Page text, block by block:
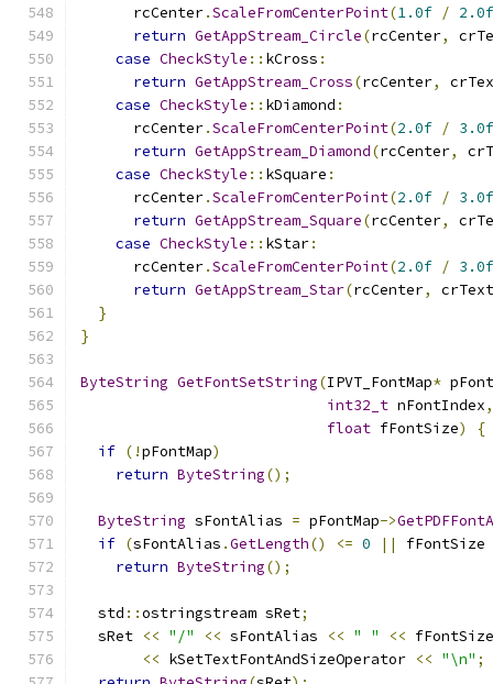
      rcCenter
.ScaleFromCenterPoint(1.0f / 2.0f
return GetAppStream_Circle(rcCenter,
case CheckStyle :: kCross :
return GetAppStream_Cross(rcCenter,
case CheckStyle :: kDiamond :
      rcCenter
.ScaleFromCenterPoint(2.0f / 3.0f
return GetAppStream_Diamond(rcCenter,
case CheckStyle :: kSquare :
      rcCenter
.ScaleFromCenterPoint(2.0f / 3.0f
return GetAppStream_Square(rcCenter,
case CheckStyle :: kStar:
      rcCenter
.ScaleFromCenterPoint(2.0f / 3.0f
return GetAppStream_Star(rcCenter,
crText
}
}
ByteString GetFontSetString(IPVT_FontMap*
int32_t nFontIndex,
float fFontSize)
{
if (!pFontMap)
return ByteString();
ByteString sFontAlias = pFontMap->
if (sFontAlias .GetLength() <= 0 ||
fFontSize
return ByteString();
  std
::ostringstream sRet;
  sRet
<< "/" << sFontAlias << " " <<
<< kSetTextFontAndSizeOperator << "\n" ;